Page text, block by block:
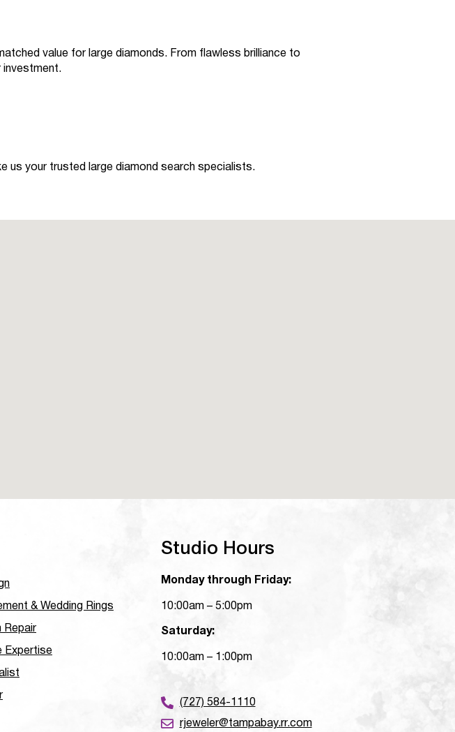
value for large diamonds. From flawless brilliance to
us your trusted large diamond search specialists.
& Wedding Rings
Repair
Expertise
Studio Hours
Monday through Friday:
10:00am – 5:00pm
Saturday:
10:00am – 1:00pm
(727) 584-1110
rjeweler@tampabay.rr.com